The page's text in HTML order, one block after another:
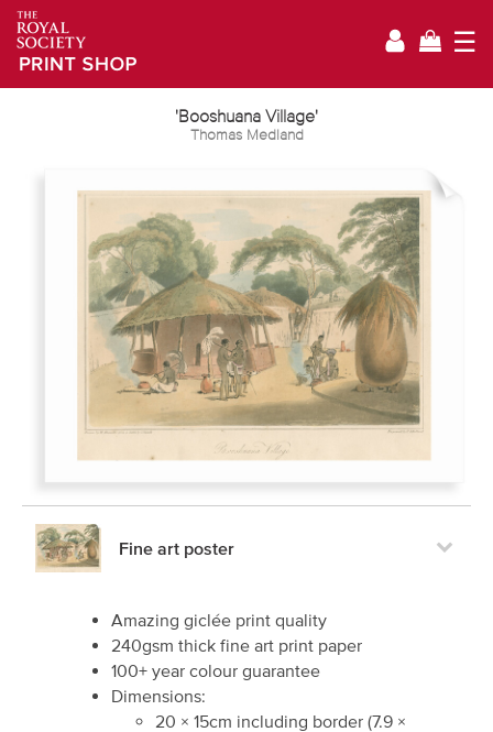
☰
'Booshuana Village'
Thomas Medland
Fine art poster
Amazing giclée print quality
240gsm thick fine art print paper
100+ year colour guarantee
Dimensions:
20 × 15cm including border (7.9 ×